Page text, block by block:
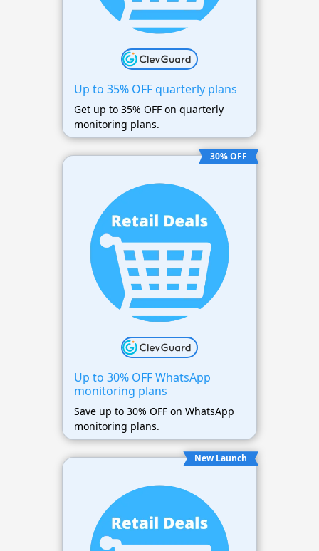
Up to 35% OFF quarterly plans
Get up to 35% OFF on quarterly
monitoring plans.
30% OFF
Up to 30% OFF WhatsApp
monitoring plans
Save up to 30% OFF on WhatsApp
monitoring plans.
New Launch